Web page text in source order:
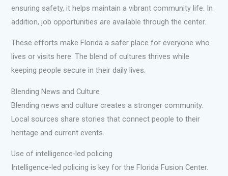
ensuring safety, it helps maintain a vibrant community life. In
addition, job opportunities are available through the center.
These efforts make Florida a safer place for everyone who
lives or visits here. The blend of cultures thrives while
keeping people secure in their daily lives.
Blending News and Culture
Blending news and culture creates a stronger community.
Local sources share stories that connect people to their
heritage and current events.
Use of intelligence-led policing
Intelligence-led policing is key for the Florida Fusion Center.